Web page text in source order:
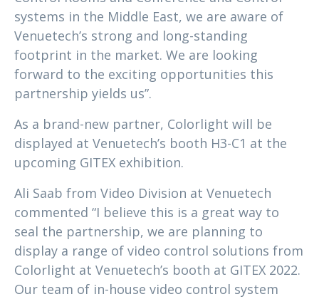
systems in the Middle East, we are aware of
Venuetech’s strong and long-standing
footprint in the market. We are looking
forward to the exciting opportunities this
partnership yields us”.
As a brand-new partner, Colorlight will be
displayed at Venuetech’s booth H3-C1 at the
upcoming GITEX exhibition.
Ali Saab from Video Division at Venuetech
commented “I believe this is a great way to
seal the partnership, we are planning to
display a range of video control solutions from
Colorlight at Venuetech’s booth at GITEX 2022.
Our team of in-house video control system